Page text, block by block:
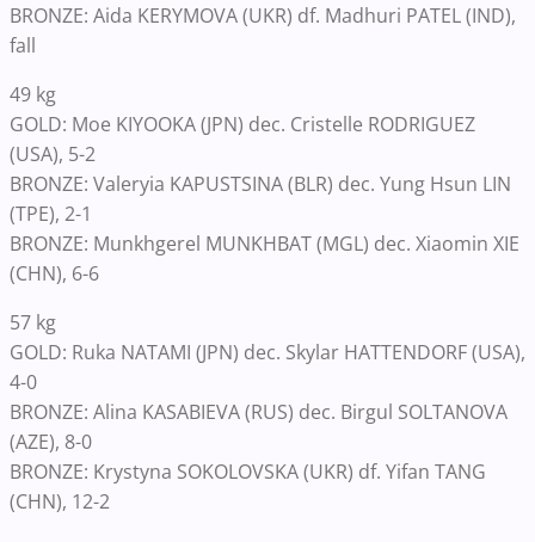
BRONZE: Aida KERYMOVA (UKR) df. Madhuri PATEL (IND),
fall
49 kg
GOLD: Moe KIYOOKA (JPN) dec. Cristelle RODRIGUEZ
(USA), 5-2
BRONZE: Valeryia KAPUSTSINA (BLR) dec. Yung Hsun LIN
(TPE), 2-1
BRONZE: Munkhgerel MUNKHBAT (MGL) dec. Xiaomin XIE
(CHN), 6-6
57 kg
GOLD: Ruka NATAMI (JPN) dec. Skylar HATTENDORF (USA),
4-0
BRONZE: Alina KASABIEVA (RUS) dec. Birgul SOLTANOVA
(AZE), 8-0
BRONZE: Krystyna SOKOLOVSKA (UKR) df. Yifan TANG
(CHN), 12-2